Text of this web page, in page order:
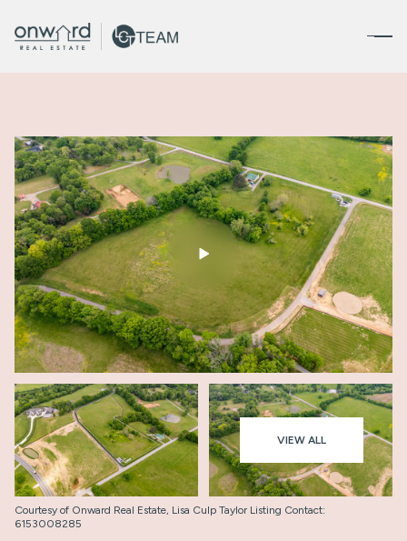
VIEW ALL
Courtesy of Onward Real Estate, Lisa Culp Taylor Listing Contact:
6153008285
Friday
07
Aug
Saturday
08